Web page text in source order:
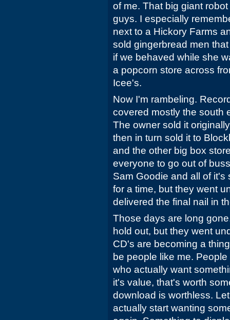
of me. That big giant
guys. I especially
next to a Hickory Farms
sold gingerbread men
if we behaved while she
a popcorn store across
Icee's.
Now I'm rambeling.
covered mostly the south
The owner sold it
then in turn sold it to
and the other big box
everyone to go out of
Sam Goodie and all of
for a time, but they went
delivered the final nail in
Those days are long
hold out, but they went
CD's are becoming a
be people like me.
who actually want
it's value, that's worth
download is worthless.
actually start wanting